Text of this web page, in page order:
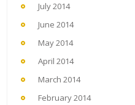
July 2014
June 2014
May 2014
April 2014
March 2014
February 2014